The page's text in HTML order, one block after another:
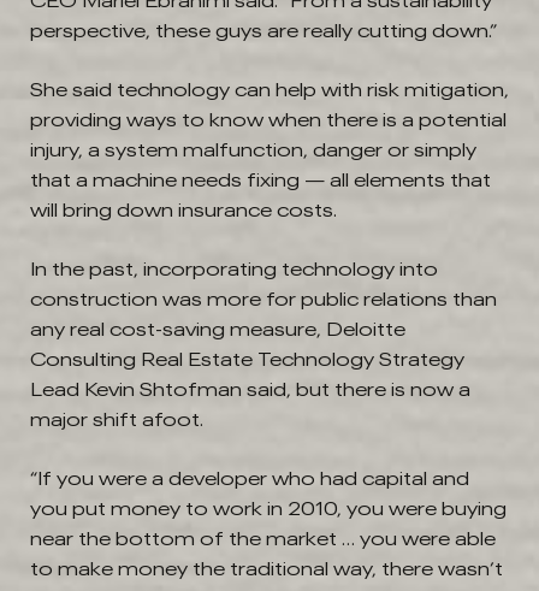
perspective, these guys are really cutting down.”
She said technology can help with risk mitigation,
providing ways to know when there is a potential
injury, a system malfunction, danger or simply
that a machine needs fixing — all elements that
will bring down insurance costs.
In the past, incorporating technology into
construction was more for public relations than
any real cost-saving measure, Deloitte
Consulting Real Estate Technology Strategy
Lead Kevin Shtofman said, but there is now a
major shift afoot.
“If you were a developer who had capital and
you put money to work in 2010, you were buying
near the bottom of the market … you were able
to make money the traditional way, there wasn’t